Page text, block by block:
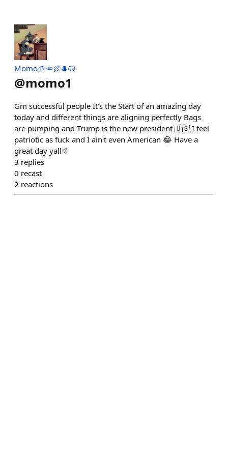
Momo🎨🥕🍖🎩🐱
@momo1
Gm successful people It's the Start of an amazing day
today and different things are aligning perfectly Bags
are pumping and Trump is the new president 🇺🇸 I feel
patriotic as fuck and I ain't even American 😂 Have a
great day yall🤙
3 replies
0 recast
2 reactions